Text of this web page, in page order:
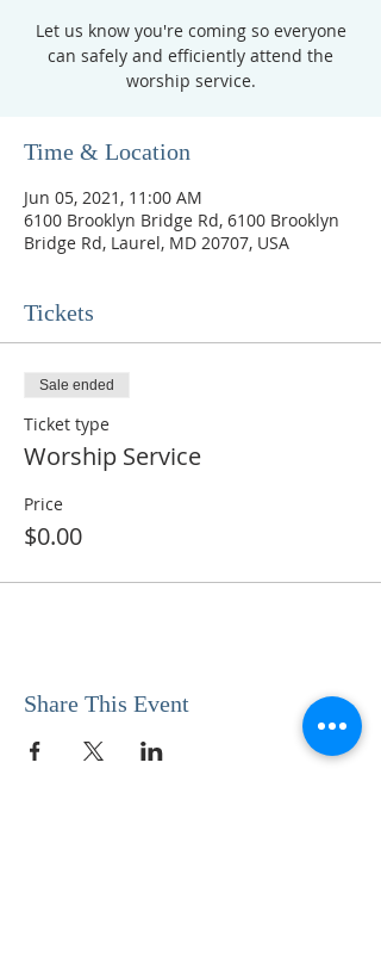
Let us know you're coming so everyone
can safely and efficiently attend the
worship service.
Time & Location
Jun 05, 2021, 11:00 AM
6100 Brooklyn Bridge Rd, 6100 Brooklyn
Bridge Rd, Laurel, MD 20707, USA
Tickets
Sale ended
Ticket type
Worship Service
Price
$0.00
Share This Event